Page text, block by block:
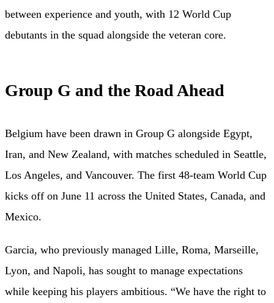
between experience and youth, with 12 World Cup
debutants in the squad alongside the veteran core.
Group G and the Road Ahead
Belgium have been drawn in Group G alongside Egypt,
Iran, and New Zealand, with matches scheduled in Seattle,
Los Angeles, and Vancouver. The first 48-team World Cup
kicks off on June 11 across the United States, Canada, and
Mexico.
Garcia, who previously managed Lille, Roma, Marseille,
Lyon, and Napoli, has sought to manage expectations
while keeping his players ambitious. “We have the right to